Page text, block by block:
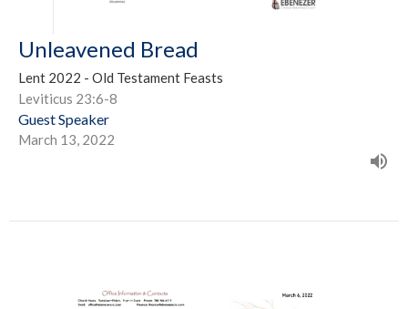
Unleavened Bread
Lent 2022 - Old Testament Feasts
Leviticus 23:6-8
Guest Speaker
March 13, 2022